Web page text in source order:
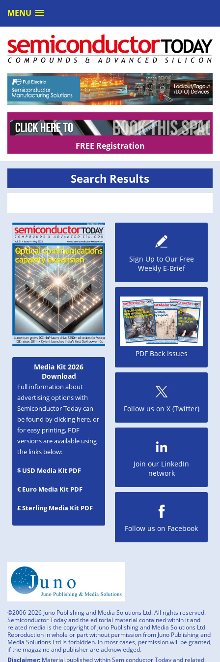
MENU
FREE Registration
Media Kit 2026
Download
Full information about
advertising options with
Semiconductor Today can
be found by clicking here, or
for easy printing, PDF
versions are available using
the links below:
$ USD Media Kit PDF
€ Euro Media Kit PDF
£ Sterling Media Kit PDF
Search Results
Sign Up to Our Free
Weekly E-Brief
PDF Back Issues
Follow us on X (Twitter)
Join our LinkedIn
network
Follow us on Facebook
©2006-2026 Juno Publishing and Media Solutions Ltd. All rights reserved.
Semiconductor Today and the editorial material contained within it and
related media is the copyright of Juno Publishing and Media Solutions Ltd.
Reproduction in whole or part without permission from Juno Publishing and
Media Solutions Ltd is forbidden. In most cases, permission will be granted,
if the magazine and publisher are acknowledged.
Disclaimer: Material published within Semiconductor Today and related